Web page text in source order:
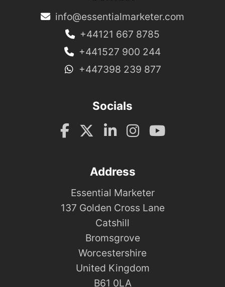
info@essentialmarketer.com
+44121 667 8785
+441527 900 244
+447398 239 877
Socials
Address
Essential Marketer
137 Golden Cross Lane
Catshill
Bromsgrove
Worcestershire
United Kingdom
B61 0LA